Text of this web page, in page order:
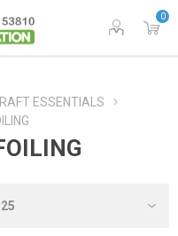
0
ESSENTIALS